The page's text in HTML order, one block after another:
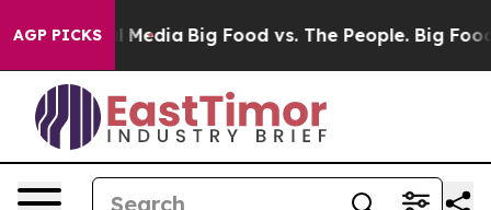
AGP PICKS
Social Media Big Food vs. The People. Big Food’s